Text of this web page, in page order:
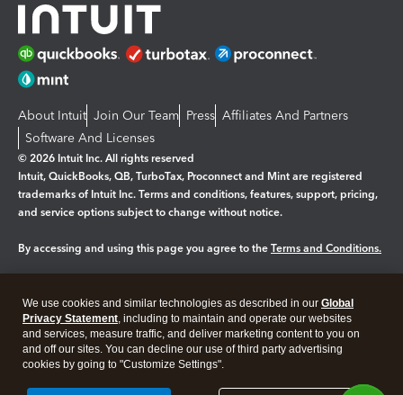
About Intuit Join Our Team Press Affiliates And Partners
Software And Licenses
© 2026 Intuit Inc. All rights reserved
Intuit, QuickBooks, QB, TurboTax, Proconnect and Mint are registered
trademarks of Intuit Inc. Terms and conditions, features, support, pricing,
and service options subject to change without notice.
By accessing and using this page you agree to the Terms and Conditions.
Legal Privacy Security
We use cookies and similar technologies as described in our Global
Privacy Statement, including to maintain and operate our websites
and services, measure traffic, and deliver marketing content to you on
and off our sites. You can decline our use of third party advertising
cookies by going to "Customize Settings".